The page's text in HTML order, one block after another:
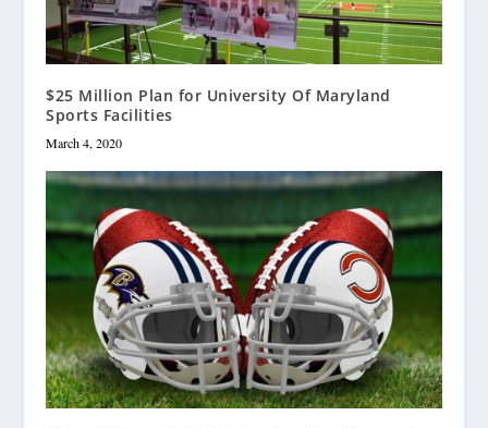
$25 Million Plan for University Of Maryland
Sports Facilities
March 4, 2020